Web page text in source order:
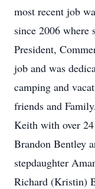
most recent job
since 2006 where
President,
job and was
camping and
friends and
Keith with over
Brandon Bentley
stepdaughter
Richard (Kristin)